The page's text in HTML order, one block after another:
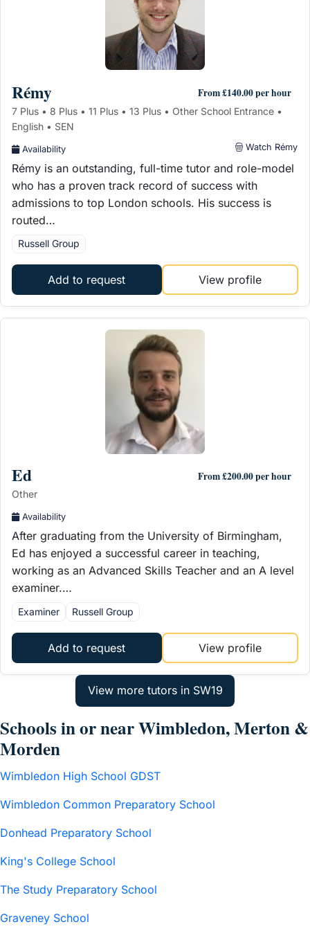
Rémy From £140.00 per hour
7 Plus • 8 Plus • 11 Plus • 13 Plus • Other School Entrance •
English • SEN
Availability Watch Rémy
Rémy is an outstanding, full-time tutor and role-model
who has a proven track record of success with
admissions to top London schools. His success is
routed…
Russell Group
Add to request View profile
Ed From £200.00 per hour
Other
Availability
After graduating from the University of Birmingham,
Ed has enjoyed a successful career in teaching,
working as an Advanced Skills Teacher and an A level
examiner.…
Examiner Russell Group
Add to request View profile
Schools in or near Wimbledon, Merton &
Morden
Wimbledon High School GDST
Wimbledon Common Preparatory School
Donhead Preparatory School
King's College School
The Study Preparatory School
Graveney School